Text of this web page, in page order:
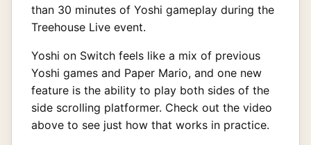
than 30 minutes of Yoshi gameplay during the
Treehouse Live event.
Yoshi on Switch feels like a mix of previous
Yoshi games and Paper Mario, and one new
feature is the ability to play both sides of the
side scrolling platformer. Check out the video
above to see just how that works in practice.